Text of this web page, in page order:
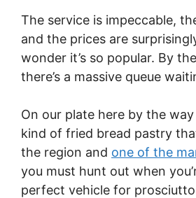
The service is impeccable,
and the prices are
wonder it’s so popular. By
there’s a massive queue
On our plate here by the
kind of fried bread pastry
the region and one of the
you must hunt out when
perfect vehicle for prosciutto